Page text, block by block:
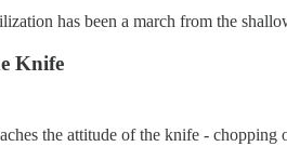
has been a march from the
Knife
the attitude of the knife - chopping